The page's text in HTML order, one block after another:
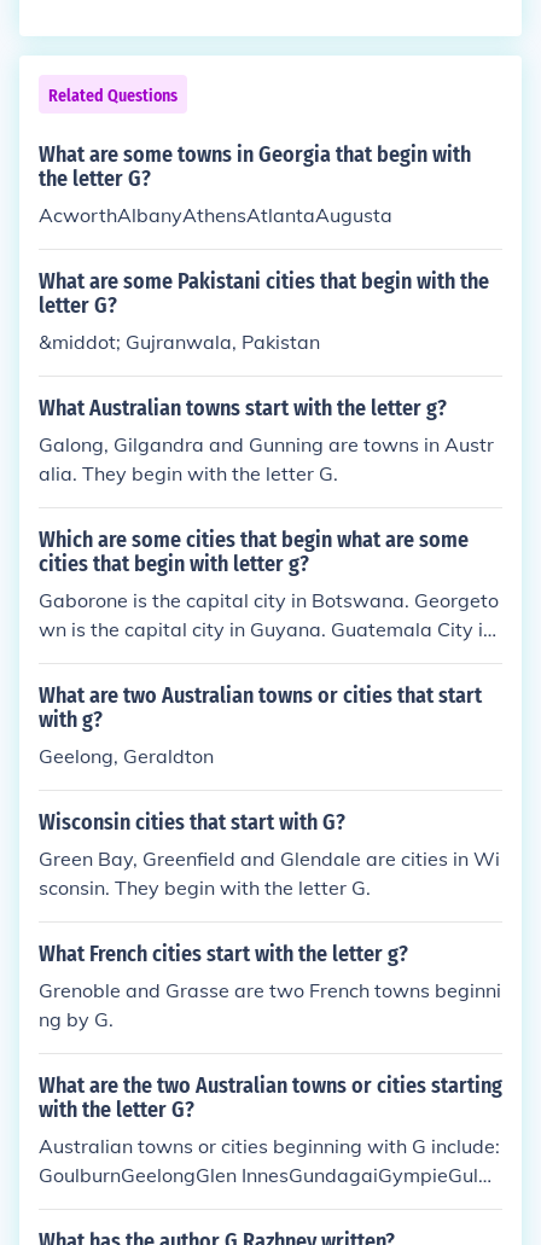
Related Questions
What are some towns in Georgia that begin with
the letter G?
AcworthAlbanyAthensAtlantaAugusta
What are some Pakistani cities that begin with the
letter G?
&middot; Gujranwala, Pakistan
What Australian towns start with the letter g?
Galong, Gilgandra and Gunning are towns in Austr
alia. They begin with the letter G.
Which are some cities that begin what are some
cities that begin with letter g?
Gaborone is the capital city in Botswana. Georgeto
wn is the capital city in Guyana. Guatemala City is
the capital city in Guatemala.
What are two Australian towns or cities that start
with g?
Geelong, Geraldton
Wisconsin cities that start with G?
Green Bay, Greenfield and Glendale are cities in Wi
sconsin. They begin with the letter G.
What French cities start with the letter g?
Grenoble and Grasse are two French towns beginni
ng by G.
What are the two Australian towns or cities starting
with the letter G?
Australian towns or cities beginning with G include:
GoulburnGeelongGlen InnesGundagaiGympieGulgo
ngGranthamGuthegaGeraldton